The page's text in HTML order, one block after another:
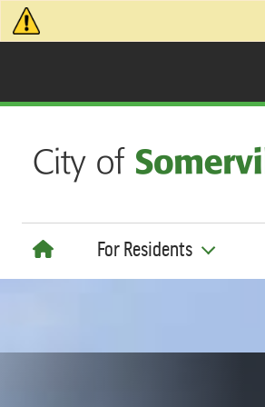
Skip to main content
For Residents